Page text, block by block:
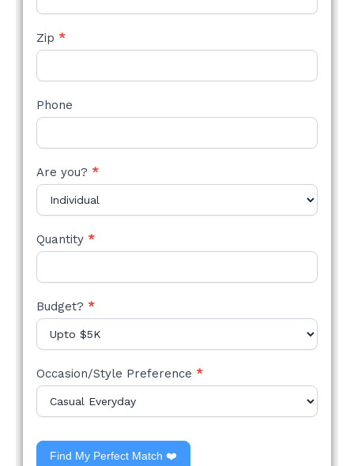
Zip *
Phone
Are you? *
Quantity *
Budget? *
Occasion/Style Preference *
Find My Perfect Match ❤️